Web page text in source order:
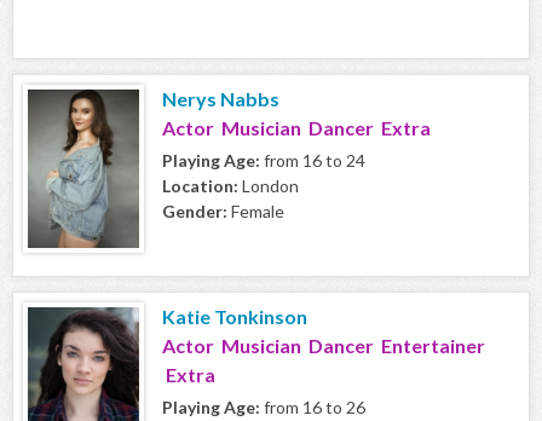
Nerys Nabbs
Actor Musician Dancer Extra
Playing Age: from 16 to 24
Location: London
Gender: Female
Katie Tonkinson
Actor Musician Dancer Entertainer
Extra
Playing Age: from 16 to 26